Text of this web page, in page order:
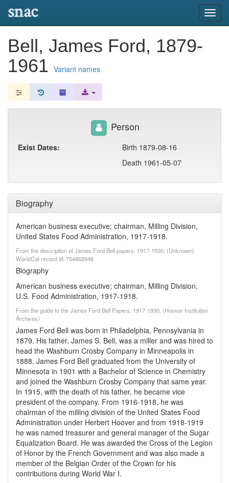
snac
Bell, James Ford, 1879-
1961 Variant names
Biography
American business executive; chairman, Milling Division,
United States Food Administration, 1917-1918.
From the description of James Ford Bell papers, 1917-1930. (Unknown).
WorldCat record id: 754868948
Biography
American business executive; chairman, Milling Division,
U.S. Food Administration, 1917-1918.
From the guide to the James Ford Bell Papers, 1917-1930, (Hoover Institution
Archives)
James Ford Bell was born in Philadelphia, Pennsylvania in
1879. His father, James S. Bell, was a miller and was hired to
head the Washburn Crosby Company in Minneapolis in
1888. James Ford Bell graduated from the University of
Minnesota in 1901 with a Bachelor of Science in Chemistry
and joined the Washburn Crosby Company that same year.
In 1915, with the death of his father, he became vice
president of the company. From 1916-1918, he was
chairman of the milling division of the United States Food
Administration under Herbert Hoover and from 1918-1919
he was named treasurer and general manager of the Sugar
Equalization Board. He was awarded the Cross of the Legion
of Honor by the French Government and was also made a
member of the Belgian Order of the Crown for his
contributions during World War I.
Person
Exist Dates:
Birth 1879-08-16
Death 1961-05-07